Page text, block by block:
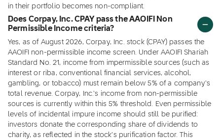
in their portfolio becomes non-compliant.
Does Corpay, Inc. CPAY pass the AAOIFI Non
Permissible Income criteria?
Yes, as of August 2026, Corpay, Inc. stock (CPAY) passes the
AAOIFI non-permissible income screen. Under AAOIFI Shariah
Standard No. 21, income from impermissible sources (such as
interest or riba, conventional financial services, alcohol,
gambling, or tobacco) must remain below 5% of a company's
total revenue. Corpay, Inc.'s income from non-permissible
sources is currently within this 5% threshold. Even permissible
levels of incidental impure income should still be purified:
investors donate the corresponding share of dividends to
charity, as reflected in the stock's purification factor. This